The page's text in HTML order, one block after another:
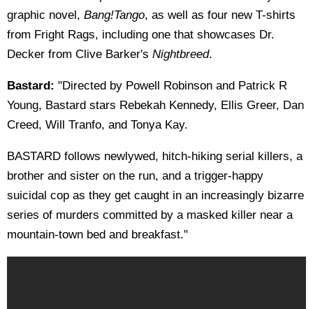
graphic novel, Bang!Tango, as well as four new T-shirts
from Fright Rags, including one that showcases Dr.
Decker from Clive Barker's Nightbreed.
Bastard: "Directed by Powell Robinson and Patrick R
Young, Bastard stars Rebekah Kennedy, Ellis Greer, Dan
Creed, Will Tranfo, and Tonya Kay.
BASTARD follows newlywed, hitch-hiking serial killers, a
brother and sister on the run, and a trigger-happy
suicidal cop as they get caught in an increasingly bizarre
series of murders committed by a masked killer near a
mountain-town bed and breakfast."